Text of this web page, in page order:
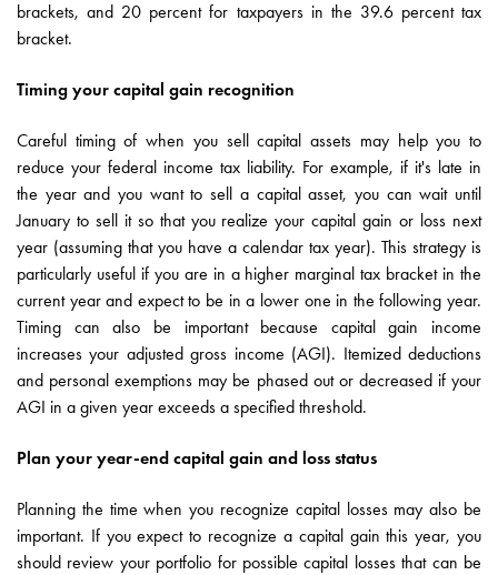
brackets, and 20 percent for taxpayers in the 39.6 percent tax
bracket.
Timing your capital gain recognition
Careful timing of when you sell capital assets may help you to
reduce your federal income tax liability. For example, if it's late in
the year and you want to sell a capital asset, you can wait until
January to sell it so that you realize your capital gain or loss next
year (assuming that you have a calendar tax year). This strategy is
particularly useful if you are in a higher marginal tax bracket in the
current year and expect to be in a lower one in the following year.
Timing can also be important because capital gain income
increases your adjusted gross income (AGI). Itemized deductions
and personal exemptions may be phased out or decreased if your
AGI in a given year exceeds a specified threshold.
Plan your year-end capital gain and loss status
Planning the time when you recognize capital losses may also be
important. If you expect to recognize a capital gain this year, you
should review your portfolio for possible capital losses that can be